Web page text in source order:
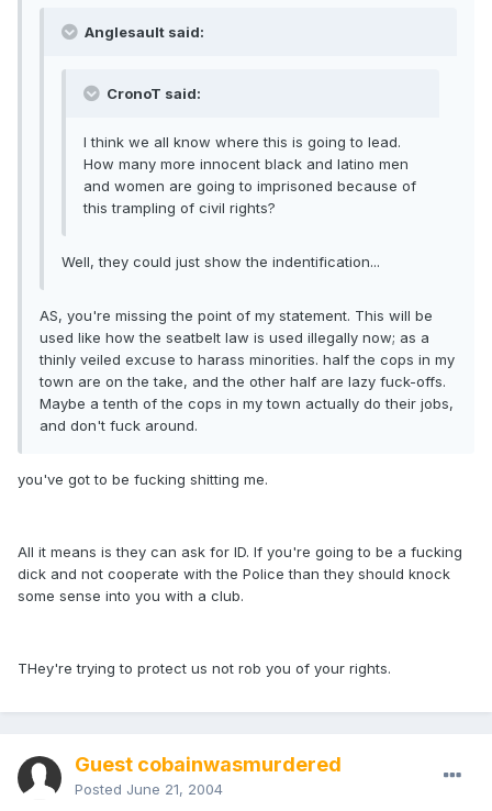
Anglesault said:
CronoT said:
I think we all know where this is going to lead.
How many more innocent black and latino men
and women are going to imprisoned because of
this trampling of civil rights?
Well, they could just show the indentification...
AS, you're missing the point of my statement. This will be
used like how the seatbelt law is used illegally now; as a
thinly veiled excuse to harass minorities. half the cops in my
town are on the take, and the other half are lazy fuck-offs.
Maybe a tenth of the cops in my town actually do their jobs,
and don't fuck around.
you've got to be fucking shitting me.
All it means is they can ask for ID. If you're going to be a fucking
dick and not cooperate with the Police than they should knock
some sense into you with a club.
THey're trying to protect us not rob you of your rights.
Guest cobainwasmurdered
Posted June 21, 2004